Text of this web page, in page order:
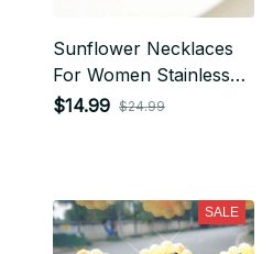
Sunflower Necklaces
For Women Stainless
Steel Open Locket You
$14.99 $24.99
SALE